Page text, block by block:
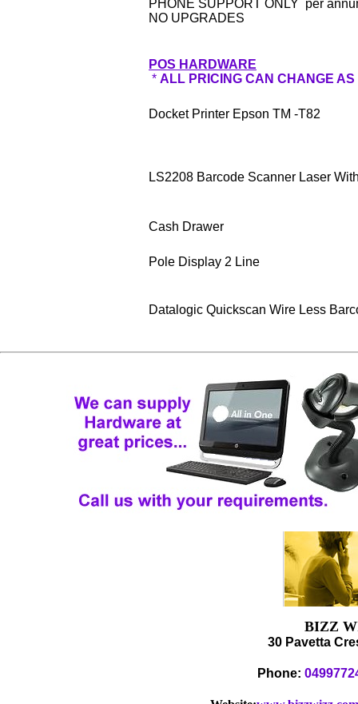
PHONE SUPPORT ONLY per
NO UPGRADES
POS HARDWARE
* ALL PRICING CAN CHANGE
Docket Printer Epson TM -T82
LS2208 Barcode Scanner Laser
Cash Drawer
Pole Display 2 Line
Datalogic Quickscan Wire Less
BIZZ
30 Pavetta
Phone:0499772